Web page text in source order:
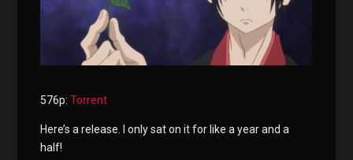
576p:Torrent
Here’s a release. I only sat on it for like a year and a
half!